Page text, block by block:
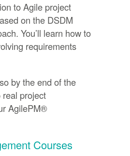
to Agile project
on the DSDM
You’ll learn how to
requirements
by the end of the
real project
AgilePM®
Courses